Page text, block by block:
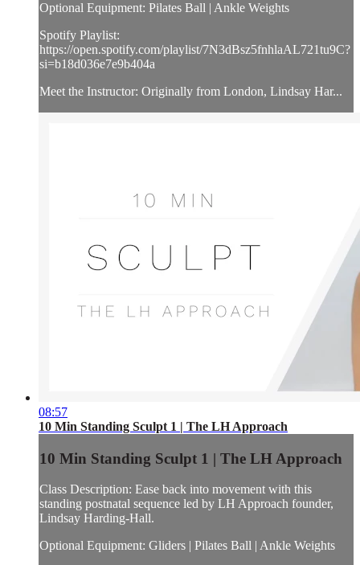
Optional Equipment: Pilates Ball | Ankle Weights
Spotify Playlist:
https://open.spotify.com/playlist/7N3dBsz5fnhlaAL721tu9C?
si=b18d036e7e9b404a
Meet the Instructor: Originally from London, Lindsay Har...
08:57
10 Min Standing Sculpt 1 | The LH Approach
10 Min Standing Sculpt 1 | The LH Approach
Class Description: Ease back into movement with this
standing postnatal sequence led by LH Approach founder,
Lindsay Harding-Hall.
Optional Equipment: Gliders | Pilates Ball | Ankle Weights